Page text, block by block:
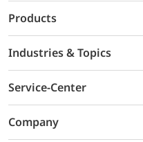
Products
Industries & Topics
Service-Center
Company